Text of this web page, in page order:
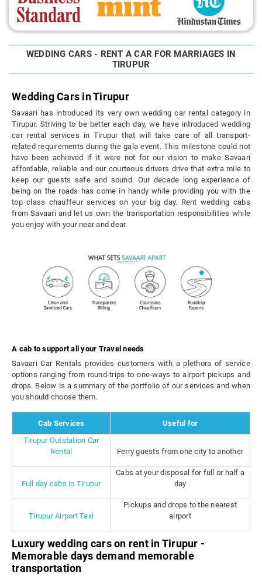
WEDDING CARS - RENT A CAR FOR MARRIAGES IN
TIRUPUR
Wedding Cars in Tirupur
Savaari has introduced its very own wedding car rental category in
Tirupur. Striving to be better each day, we have introduced wedding
car rental services in Tirupur that will take care of all transport-
related requirements during the gala event. This milestone could not
have been achieved if it were not for our vision to make Savaari
affordable, reliable and our courteous drivers drive that extra mile to
keep our guests safe and sound. Our decade long experience of
being on the roads has come in handy while providing you with the
top class chauffeur services on your big day. Rent wedding cabs
from Savaari and let us own the transportation responsibilities while
you enjoy with your near and dear.
A cab to support all your Travel needs
Savaari Car Rentals provides customers with a plethora of service
options ranging from round-trips to one-ways to airport pickups and
drops. Below is a summary of the portfolio of our services and when
you should choose them.
Cab Services
Useful for
Tirupur Outstation Car
Rental
Ferry guests from one city to another
Full day cabs in Tirupur
Cabs at your disposal for full or half a
day
Tirupur Airport Taxi
Pickups and drops to the nearest
airport
Luxury wedding cars on rent in Tirupur -
Memorable days demand memorable
transportation